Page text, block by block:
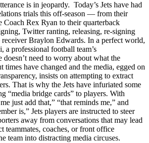
is in jeopardy. Today’s Jets have had
trials this off-season — from their
Coach Rex Ryan to their quarterback
Twitter ranting, releasing, re-signing
Braylon Edwards. In a perfect world,
professional football team’s
need to worry about what the
times have changed and the media, egged on
insists on attempting to extract
That is why the Jets have infuriated some
“media bridge cards” to players. With
just add that,” “that reminds me,” and
is,” Jets players are instructed to steer
away from conversations that may lead
teammates, coaches, or front office
team into distracting media circuses.